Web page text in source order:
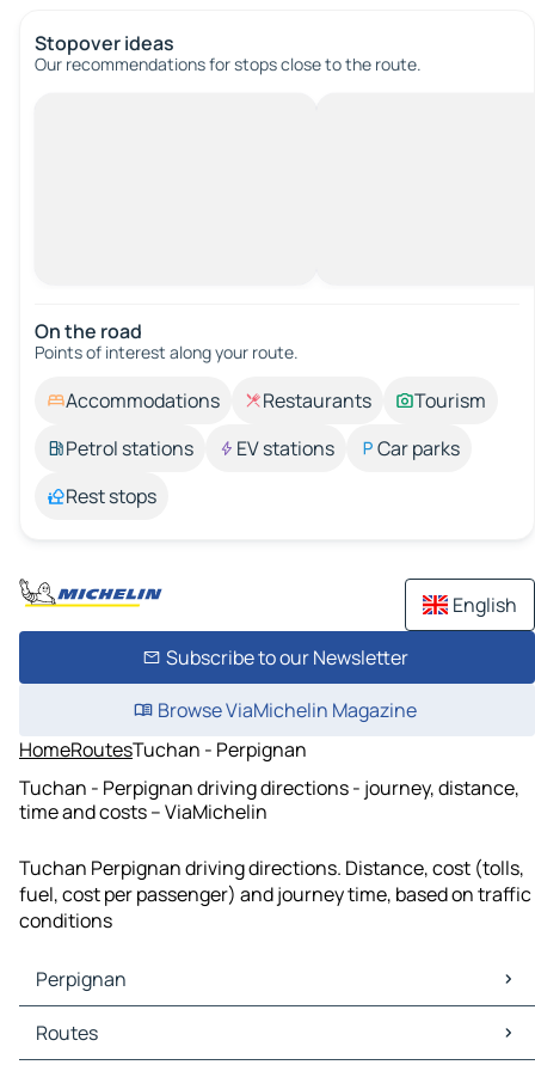
Stopover ideas
Our recommendations for stops close to the route.
On the road
Points of interest along your route.
Accommodations Restaurants
Tourism
Petrol stations
EV stations
Car parks
Rest stops
English
Subscribe to our Newsletter
Browse ViaMichelin Magazine
HomeRoutesTuchan - Perpignan
Tuchan - Perpignan driving directions - journey, distance,
time and costs – ViaMichelin
Tuchan Perpignan driving directions. Distance, cost (tolls,
fuel, cost per passenger) and journey time, based on traffic
conditions
Perpignan
Perpignan Maps
Perpignan Traffic
Routes